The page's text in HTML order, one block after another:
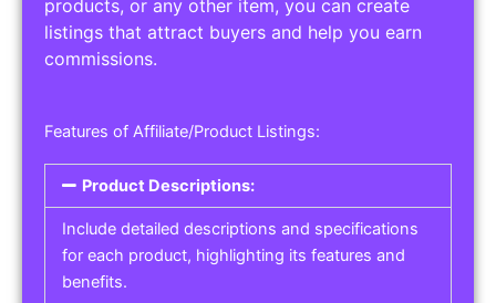
products, or any other item, you can create
listings that attract buyers and help you earn
commissions.
Features of Affiliate/Product Listings:
Product Descriptions:
Include detailed descriptions and specifications
for each product, highlighting its features and
benefits.